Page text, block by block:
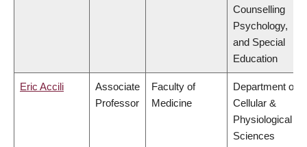
Counselling
Psychology,
and Special
Education
Eric Accili
Associate
Professor
Faculty of
Medicine
Department of
Cellular &
Physiological
Sciences